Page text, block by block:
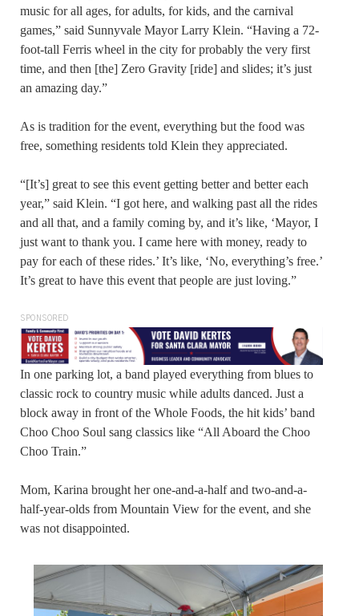
music for all ages, for adults, for kids, and the carnival
games,” said Sunnyvale Mayor Larry Klein. “Having a 72-
foot-tall Ferris wheel in the city for probably the very first
time, and then [the] Zero Gravity [ride] and slides; it’s just
an amazing day.”
As is tradition for the event, everything but the food was
free, something residents told Klein they appreciated.
“[It’s] great to see this event getting better and better each
year,” said Klein. “I got here, and walking past all the rides
and all that, and a family coming by, and it’s like, ‘Mayor, I
just want to thank you. I came here with money, ready to
pay for each of these rides.’ It’s like, ‘No, everything’s free.’
It’s great to have this event that people are just loving.”
SPONSORED
In one parking lot, a band played everything from blues to
classic rock to country music while adults danced. Just a
block away in front of the Whole Foods, the hit kids’ band
Choo Choo Soul sang classics like “All Aboard the Choo
Choo Train.”
Mom, Karina brought her one-and-a-half and two-and-a-
half-year-olds from Mountain View for the event, and she
was not disappointed.